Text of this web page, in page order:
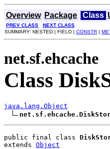
Overview Package Class
PREV CLASS
NEXT CLASS
SUMMARY: NESTED | FIELD | CONSTR |
net.sf.ehcache
Class
java.lang.Object
public final class
extends Object